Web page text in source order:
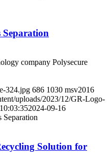
Separation
company Polysecure
324.jpg 686 1030 msv2016
uploads/2023/12/GR-Logo-
2024-09-16
Separation
Solution for